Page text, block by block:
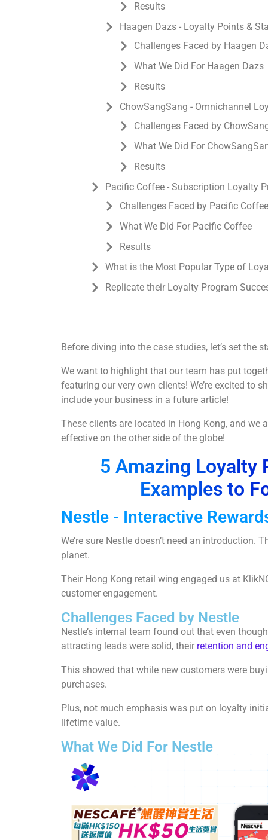
Results
Haagen Dazs - Loyalty Points &
Challenges Faced by Haagen
What We Did For Haagen Dazs
Results
ChowSangSang - Omnichannel
Challenges Faced by
What We Did For
Results
Pacific Coffee - Subscription Loyalty
Challenges Faced by Pacific Coffee
What We Did For Pacific Coffee
Results
What is the Most Popular Type of
Replicate their Loyalty Program
Before diving into the case studies, let’s set the
We want to highlight that our team has put
featuring our very own clients! We’re excited to
include your business in a future article!
These clients are located in Hong Kong, and we
effective on the other side of the globe!
5 Amazing Loyalty
Examples to
Nestle - Interactive
We’re sure Nestle doesn’t need an introduction.
planet.
Their Hong Kong retail wing engaged us at
customer engagement.
Challenges Faced by Nestle
Nestle’s internal team found out that even
attracting leads were solid, their retention and
This showed that while new customers were
purchases.
Plus, not much emphasis was put on loyalty
lifetime value.
What We Did For Nestle